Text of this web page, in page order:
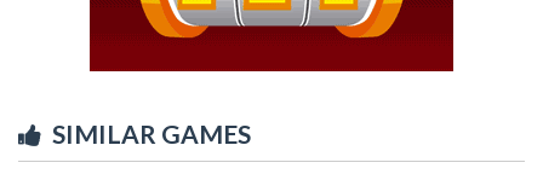
SIMILAR GAMES